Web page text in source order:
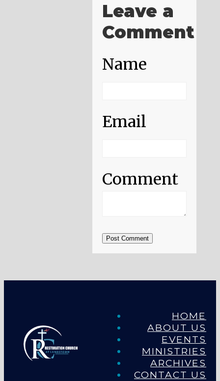
Leave a
Comment
Name
Email
Comment
Post Comment
HOME
ABOUT US
EVENTS
MINISTRIES
ARCHIVES
CONTACT US